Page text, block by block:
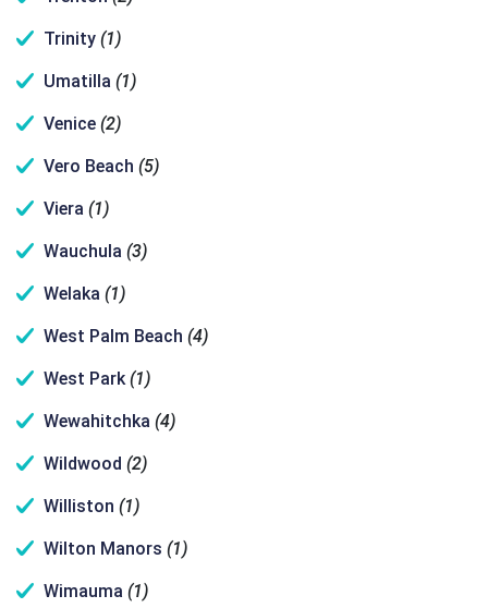
Trinity (1)
Umatilla (1)
Venice (2)
Vero Beach (5)
Viera (1)
Wauchula (3)
Welaka (1)
West Palm Beach (4)
West Park (1)
Wewahitchka (4)
Wildwood (2)
Williston (1)
Wilton Manors (1)
Wimauma (1)